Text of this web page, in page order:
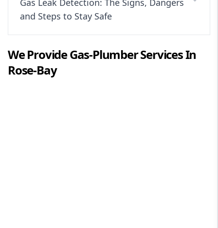
Gas Leak Detection: The Signs, Dangers
and Steps to Stay Safe
We ProvideGas-PlumberServices In
Rose-Bay